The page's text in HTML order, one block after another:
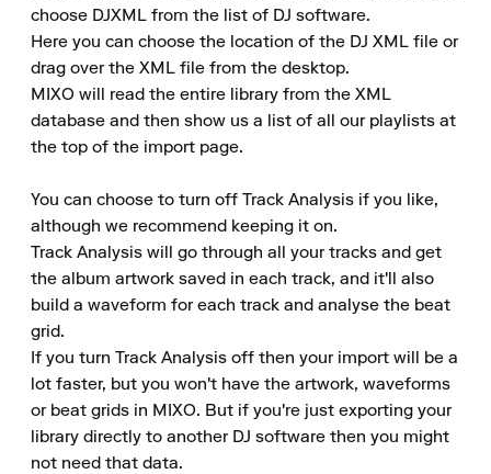
choose DJXML from the list of DJ software.
Here you can choose the location of the DJ XML file or
drag over the XML file from the desktop.
MIXO will read the entire library from the XML
database and then show us a list of all our playlists at
the top of the import page.
You can choose to turn off Track Analysis if you like,
although we recommend keeping it on.
Track Analysis will go through all your tracks and get
the album artwork saved in each track, and it'll also
build a waveform for each track and analyse the beat
grid.
If you turn Track Analysis off then your import will be a
lot faster, but you won't have the artwork, waveforms
or beat grids in MIXO. But if you're just exporting your
library directly to another DJ software then you might
not need that data.